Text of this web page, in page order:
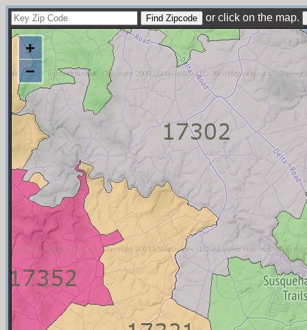
or click on the map.
+
−